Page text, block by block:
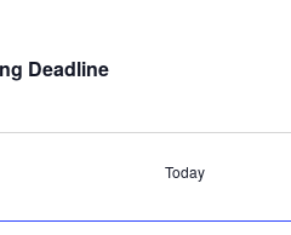
Deadline
Today